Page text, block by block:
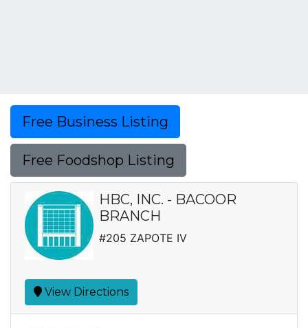
Free Business Listing
Free Foodshop Listing
HBC, INC. - BACOOR
BRANCH
#205 ZAPOTE IV
View Directions